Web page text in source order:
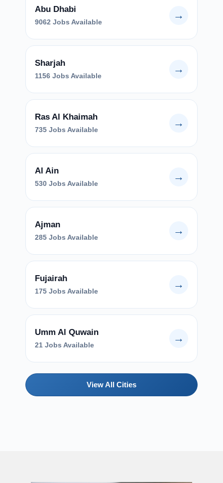
Abu Dhabi
9062 Jobs Available
→
Sharjah
1156 Jobs Available
→
Ras Al Khaimah
735 Jobs Available
→
Al Ain
530 Jobs Available
→
Ajman
285 Jobs Available
→
Fujairah
175 Jobs Available
→
Umm Al Quwain
21 Jobs Available
→
View All Cities